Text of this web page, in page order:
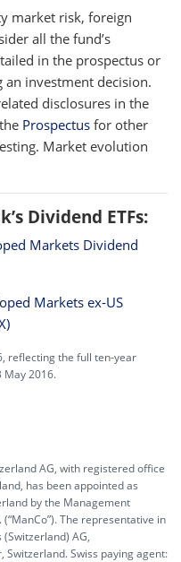
market risk, foreign
all the fund’s
in the prospectus or
investment decision.
disclosures in the
Prospectus for other
Market evolution
Dividend ETFs:
Markets Dividend
Markets ex-US
reflecting the full ten-year
May 2016.
AG, with registered office
has been appointed as
by the Management
The representative in
AG,
Swiss paying agent: